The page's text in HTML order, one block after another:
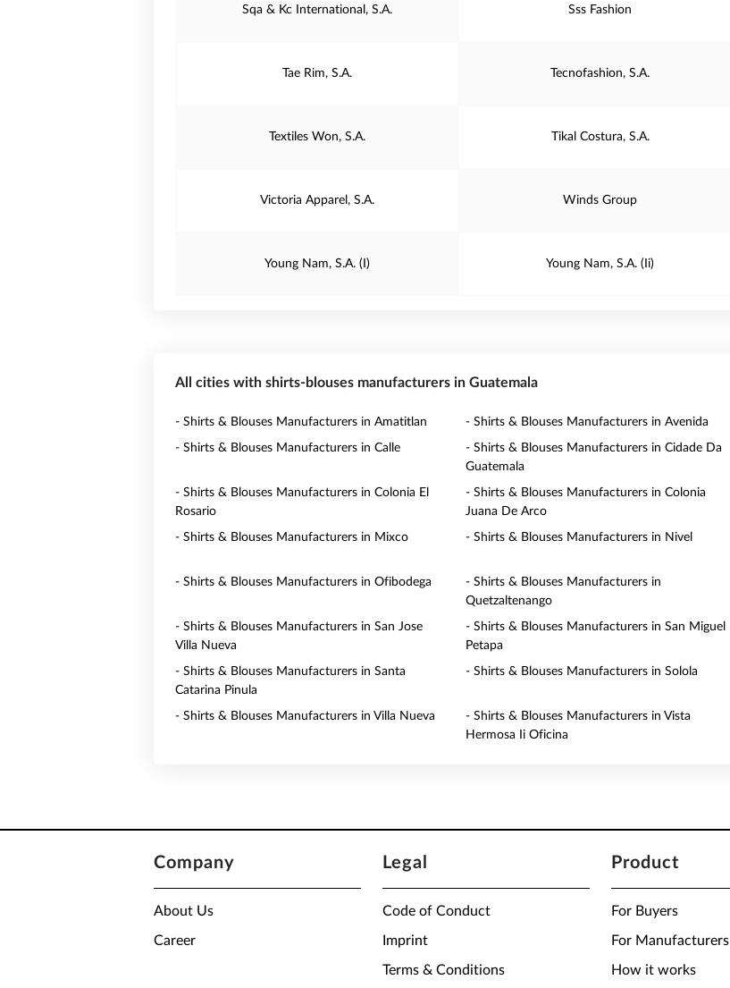
Sqa & Kc International, S.A. Sss Fashion
Tae Rim, S.A. Tecnofashion, S.A.
Textiles Won, S.A. Tikal Costura, S.A.
Victoria Apparel, S.A. Winds Group
Young Nam, S.A. (I) Young Nam, S.A. (Ii)
All cities with shirts-blouses manufacturers in Guatemala
- Shirts & Blouses Manufacturers in Amatitlan - Shirts & Blouses Manufacturers in Avenida
- Shirts & Blouses Manufacturers in Calle
- Shirts & Blouses Manufacturers in Cidade Da
Guatemala
- Shirts & Blouses Manufacturers in Colonia El
Rosario
- Shirts & Blouses Manufacturers in Colonia
Juana De Arco
- Shirts & Blouses Manufacturers in Mixco - Shirts & Blouses Manufacturers in Nivel
- Shirts & Blouses Manufacturers in Ofibodega
- Shirts & Blouses Manufacturers in
Quetzaltenango
- Shirts & Blouses Manufacturers in San Jose
Villa Nueva
- Shirts & Blouses Manufacturers in San Miguel
Petapa
- Shirts & Blouses Manufacturers in Santa
Catarina Pinula
- Shirts & Blouses Manufacturers in Solola
- Shirts & Blouses Manufacturers in Villa Nueva
- Shirts & Blouses Manufacturers in Vista
Hermosa Ii Oficina
Company
About Us
Career
Legal
Code of Conduct
Imprint
Terms & Conditions
Product
For Buyers
For Manufacturers
How it works